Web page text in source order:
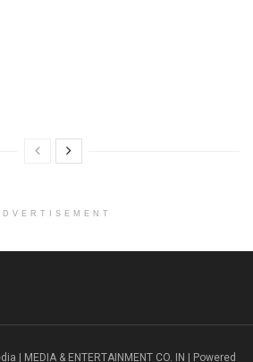
| MEDIA & ENTERTAINMENT CO. IN | Powered